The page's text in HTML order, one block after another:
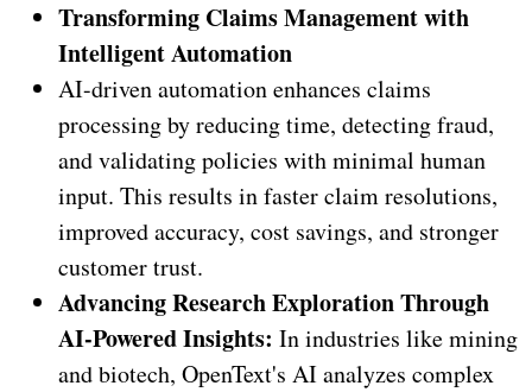
Transforming Claims Management with
Intelligent Automation
AI-driven automation enhances claims
processing by reducing time, detecting fraud,
and validating policies with minimal human
input. This results in faster claim resolutions,
improved accuracy, cost savings, and stronger
customer trust.
Advancing Research Exploration Through
AI-Powered Insights: In industries like mining
and biotech, OpenText's AI analyzes complex